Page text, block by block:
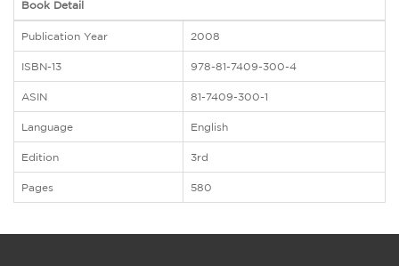
Book Detail
Publication Year 2008
ISBN-13 978-81-7409-300-4
ASIN 81-7409-300-1
Language English
Edition 3rd
Pages 580